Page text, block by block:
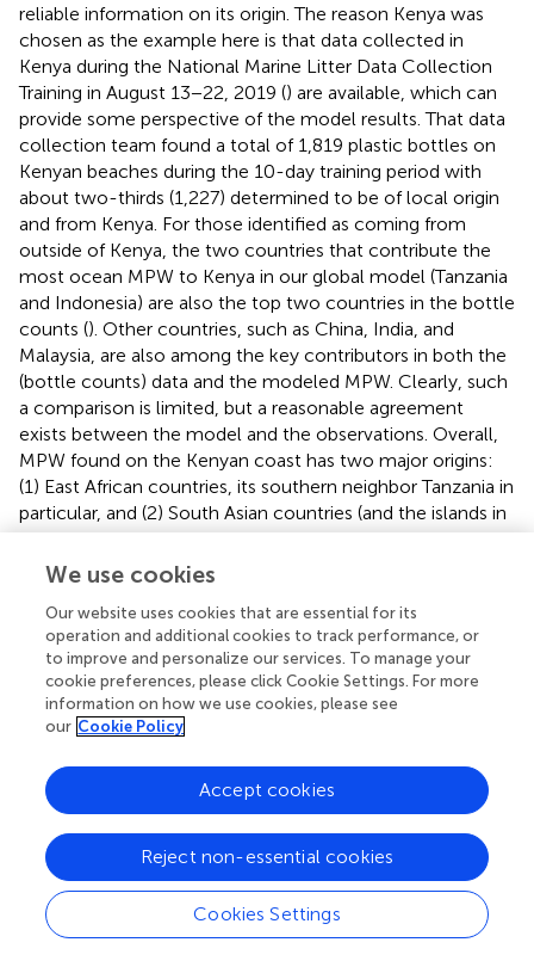
reliable information on its origin. The reason Kenya was
chosen as the example here is that data collected in
Kenya during the National Marine Litter Data Collection
Training in August 13−22, 2019 () are available, which can
provide some perspective of the model results. That data
collection team found a total of 1,819 plastic bottles on
Kenyan beaches during the 10-day training period with
about two-thirds (1,227) determined to be of local origin
and from Kenya. For those identified as coming from
outside of Kenya, the two countries that contribute the
most ocean MPW to Kenya in our global model (Tanzania
and Indonesia) are also the top two countries in the bottle
counts (). Other countries, such as China, India, and
Malaysia, are also among the key contributors in both the
(bottle counts) data and the modeled MPW. Clearly, such
a comparison is limited, but a reasonable agreement
exists between the model and the observations. Overall,
MPW found on the Kenyan coast has two major origins:
(1) East African countries, its southern neighbor Tanzania in
particular, and (2) South Asian countries (and the islands in
the western Indian Ocean on the path of the South
Equatorial Current).
Summary
In summary, using worldwide estimates of MPW provided
estimate of (1) where does MPW released into the ocean
by a given country go and (2) where does MPW found on
the coastline of a given country come from. Tables
summarizing the statistics for all world countries can be
accessed from the supplemental information in .pdf or
.csv formats. Our results illustrate how countries that are
far apart are connected via a complex web of ocean
We use cookies
Our website uses cookies that are essential for its
operation and additional cookies to track performance, or
to improve and personalize our services. To manage your
cookie preferences, please click Cookie Settings. For more
information on how we use cookies, please see
our Cookie Policy
Cookies Settings
Reject non-essential cookies
Accept cookies